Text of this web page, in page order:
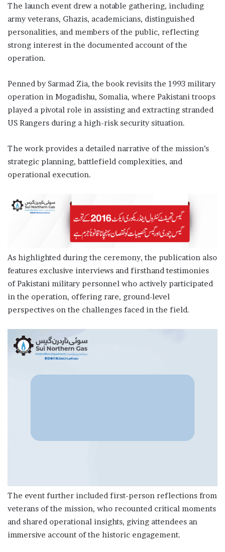
The launch event drew a notable gathering, including
army veterans, Ghazis, academicians, distinguished
personalities, and members of the public, reflecting
strong interest in the documented account of the
operation.
Penned by Sarmad Zia, the book revisits the 1993 military
operation in Mogadishu, Somalia, where Pakistani troops
played a pivotal role in assisting and extracting stranded
US Rangers during a high-risk security situation.
The work provides a detailed narrative of the mission’s
strategic planning, battlefield complexities, and
operational execution.
As highlighted during the ceremony, the publication also
features exclusive interviews and firsthand testimonies
of Pakistani military personnel who actively participated
in the operation, offering rare, ground-level
perspectives on the challenges faced in the field.
The event further included first-person reflections from
veterans of the mission, who recounted critical moments
and shared operational insights, giving attendees an
immersive account of the historic engagement.